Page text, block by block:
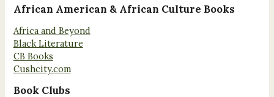
African American & African Culture Books
Africa and Beyond
Black Literature
CB Books
Cushcity.com
Book Clubs